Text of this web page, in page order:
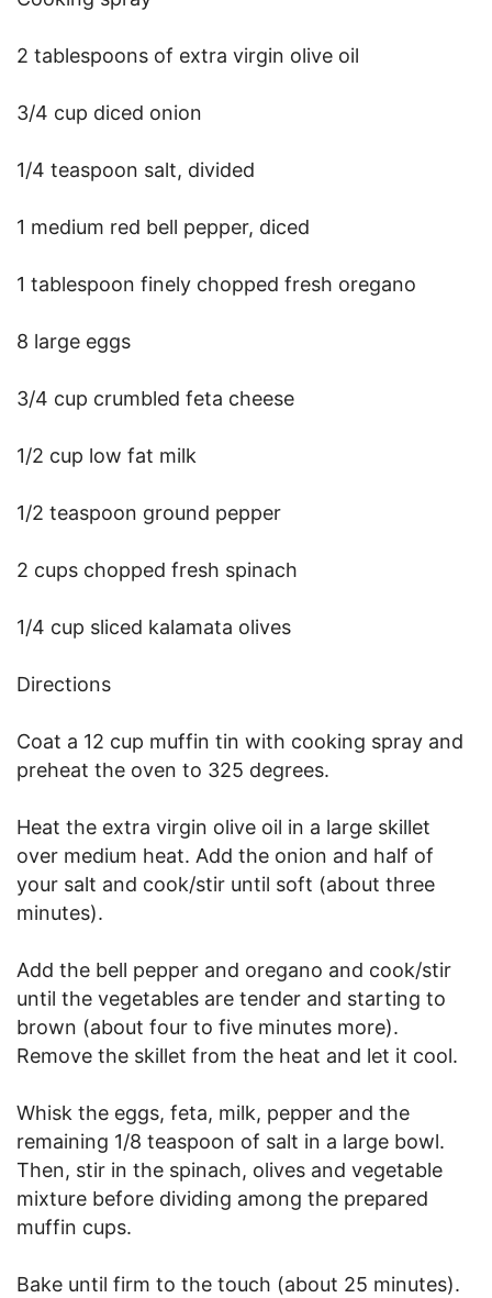
2 tablespoons of extra virgin olive oil
3/4 cup diced onion
1/4 teaspoon salt, divided
1 medium red bell pepper, diced
1 tablespoon finely chopped fresh oregano
8 large eggs
3/4 cup crumbled feta cheese
1/2 cup low fat milk
1/2 teaspoon ground pepper
2 cups chopped fresh spinach
1/4 cup sliced kalamata olives
Directions
Coat a 12 cup muffin tin with cooking spray and
preheat the oven to 325 degrees.
Heat the extra virgin olive oil in a large skillet
over medium heat. Add the onion and half of
your salt and cook/stir until soft (about three
minutes).
Add the bell pepper and oregano and cook/stir
until the vegetables are tender and starting to
brown (about four to five minutes more).
Remove the skillet from the heat and let it cool.
Whisk the eggs, feta, milk, pepper and the
remaining 1/8 teaspoon of salt in a large bowl.
Then, stir in the spinach, olives and vegetable
mixture before dividing among the prepared
muffin cups.
Bake until firm to the touch (about 25 minutes).